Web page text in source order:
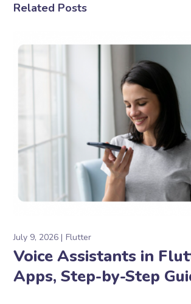
Related Posts
July 9, 2026 Flutter
Voice Assistants in
Apps, Step-by-Step